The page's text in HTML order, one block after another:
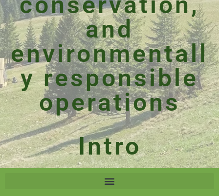
and
environmentall
y responsible
operations
Intro